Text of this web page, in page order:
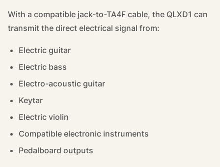
With a compatible jack-to-TA4F cable, the QLXD1 can
transmit the direct electrical signal from:
Electric guitar
Electric bass
Electro-acoustic guitar
Keytar
Electric violin
Compatible electronic instruments
Pedalboard outputs